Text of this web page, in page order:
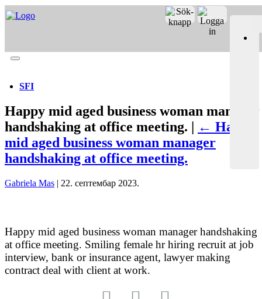
Fronter
SFI
Happy mid aged business woman manager
handshaking at office meeting. | ← Happy
mid aged business woman manager
handshaking at office meeting.
Gabriela Mas | 22. септембар 2023.
Happy mid aged business woman manager handshaking
at office meeting. Smiling female hr hiring recruit at job
interview, bank or insurance agent, lawyer making
contract deal with client at work.